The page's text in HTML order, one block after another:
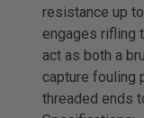
resistance up
engages rifling
act as both a
capture fouling
threaded ends